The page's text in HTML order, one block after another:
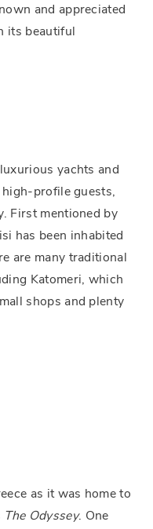
and appreciated
its beautiful
yachts and
profile guests,
First mentioned by
has been inhabited
are many traditional
Katomeri, which
shops and plenty
as it was home to
The Odyssey. One